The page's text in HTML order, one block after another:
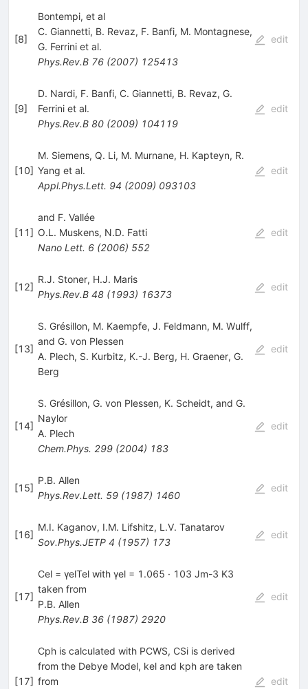
[8]
Bontempi, et al
C. Giannetti, B. Revaz, F. Banfi, M. Montagnese,
G. Ferriniet al.
Phys.Rev.B 76(2007) 125413
edit
[9]
D. Nardi, F. Banfi, C. Giannetti, B. Revaz, G.
Ferriniet al.
Phys.Rev.B 80(2009) 104119
edit
[10]
M. Siemens, Q. Li, M. Murnane, H. Kapteyn, R.
Yang et al.
Appl.Phys.Lett. 94 (2009) 093103
edit
[11]
and F. Vallée
O.L. Muskens, N.D. Fatti
Nano Lett. 6(2006) 552
edit
[12]
R.J. Stoner, H.J. Maris
Phys.Rev.B 48(1993) 16373
edit
[13]
S. Grésillon, M. Kaempfe, J. Feldmann, M. Wulff,
and G. von Plessen
A. Plech, S. Kurbitz, K.-J. Berg, H. Graener, G.
Berg
edit
[14]
S. Grésillon, G. von Plessen, K. Scheidt, and G.
Naylor
A. Plech
Chem.Phys. 299(2004) 183
edit
[15]
P.B. Allen
Phys.Rev.Lett. 59(1987) 1460
edit
[16]
M.I. Kaganov, I.M. Lifshitz, L.V. Tanatarov
Sov.Phys.JETP 4 (1957) 173
edit
[17]
Cel = γelTel with γel = 1.065 · 103 Jm-3 K3
taken from
P.B. Allen
Phys.Rev.B 36(1987) 2920
edit
[17]
Cph is calculated with PCWS, CSi is derived
from the Debye Model, kel and kph are taken
from
edit